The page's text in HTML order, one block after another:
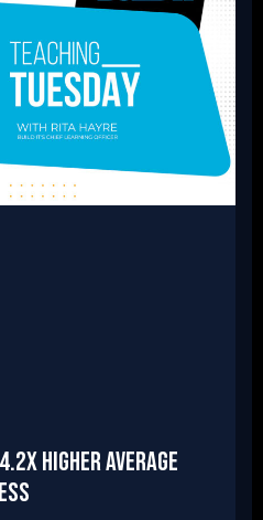
Higher Average